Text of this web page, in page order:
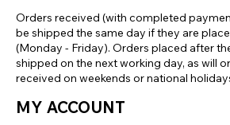
Orders received (with completed
be shipped the same day if they are
(Monday - Friday). Orders placed after
shipped on the next working day, as will
received on weekends or national
MY ACCOUNT